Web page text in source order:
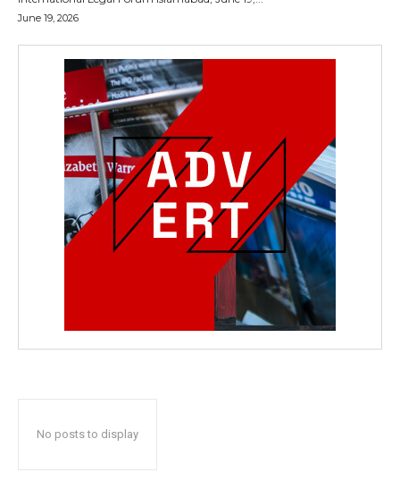
June 19, 2026
No posts to display